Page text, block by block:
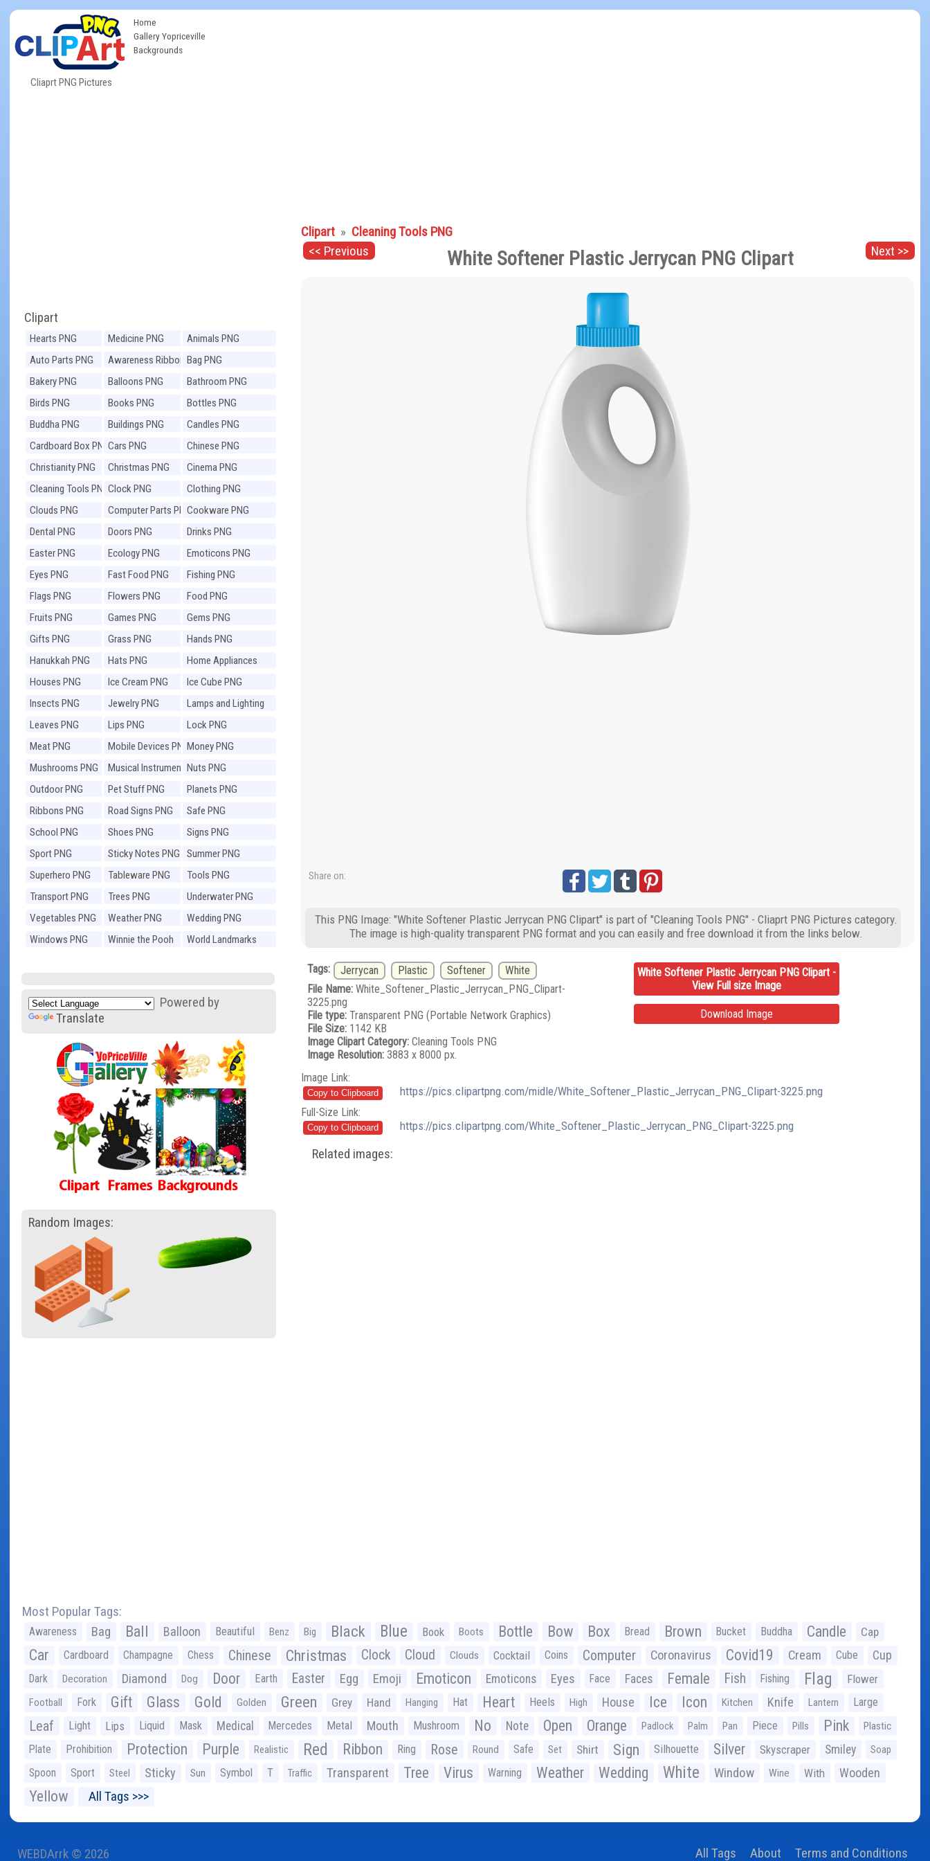
Cliaprt PNG Pictures
Home
Gallery Yopriceville
Backgrounds
Clipart
Hearts PNG Medicine PNG
Animals PNG
Auto Parts PNG
Awareness Ribbons
PNG
Bag PNG
Bakery PNG
Balloons PNG
Bathroom PNG
Birds PNG
Books PNG
Bottles PNG
Buddha PNG
Buildings PNG
Candles PNG
Cardboard Box PNGCars PNG
Chinese PNG
Christianity PNG
Christmas PNG
Cinema PNG
Cleaning Tools PNGClock PNG
Clothing PNG
Clouds PNG
Computer Parts PNGCookware PNG
Dental PNG
Doors PNG
Drinks PNG
Easter PNG
Ecology PNG
Emoticons PNG
Eyes PNG
Fast Food PNG
Fishing PNG
Flags PNG
Flowers PNG
Food PNG
Fruits PNG
Games PNG
Gems PNG
Gifts PNG
Grass PNG
Hands PNG
Hanukkah PNG
Hats PNG
Home Appliances
PNG
Houses PNG Ice Cream PNG
Ice Cube PNG
Insects PNG
Jewelry PNG
Lamps and Lighting
PNG
Leaves PNG Lips PNG
Lock PNG
Meat PNG
Mobile Devices PNGMoney PNG
Mushrooms PNG
Musical Instruments
PNG
Nuts PNG
Outdoor PNG
Pet Stuff PNG
Planets PNG
Ribbons PNG
Road Signs PNG
Safe PNG
School PNG
Shoes PNG
Signs PNG
Sport PNG
Sticky Notes PNG
Summer PNG
Superhero PNG
Tableware PNG
Tools PNG
Transport PNG
Trees PNG
Underwater PNG
Vegetables PNG
Weather PNG
Wedding PNG
Windows PNG
Winnie the Pooh
World Landmarks
Powered by
Translate
Random Images:
Clipart » Cleaning Tools PNG
<< Previous
Next >>
White Softener Plastic Jerrycan PNG Clipart
Share on:
This PNG Image: "White Softener Plastic Jerrycan PNG Clipart" is part of "Cleaning Tools PNG" - Cliaprt PNG Pictures category.
The image is high-quality transparent PNG format and you can easily and free download it from the links below.
Tags: Jerrycan Plastic Softener
White
File Name:White_Softener_Plastic_Jerrycan_PNG_Clipart-
3225.png
File type:Transparent PNG (Portable Network Graphics)
File Size:1142 KB
Image Clipart Category:Cleaning Tools PNG
Image Resolution:3883 x 8000 px.
White Softener Plastic Jerrycan PNG Clipart -
View Full size Image
Download Image
Image Link:
https://pics.clipartpng.com/midle/White_Softener_Plastic_Jerrycan_PNG_Clipart-3225.png
Full-Size Link:
https://pics.clipartpng.com/White_Softener_Plastic_Jerrycan_PNG_Clipart-3225.png
Related images:
Most Popular Tags:
Awareness Bag Ball Balloon Beautiful Benz Big Black Blue Book Boots Bottle Bow Box Bread Brown Bucket Buddha Candle Cap
Car Cardboard Champagne Chess Chinese Christmas Clock Cloud Clouds Cocktail Coins Computer Coronavirus Covid19 Cream Cube Cup
Dark Decoration Diamond Dog Door Earth Easter Egg Emoji Emoticon Emoticons Eyes Face Faces Female Fish Fishing Flag Flower
Football Fork Gift Glass Gold Golden Green Grey Hand Hanging Hat Heart Heels High House Ice Icon Kitchen Knife Lantern Large
Leaf Light Lips Liquid Mask Medical Mercedes Metal Mouth Mushroom No Note Open Orange Padlock Palm Pan Piece Pills Pink Plastic
Plate Prohibition Protection Purple Realistic Red Ribbon Ring Rose Round Safe Set Shirt Sign Silhouette Silver Skyscraper Smiley Soap
Spoon Sport Steel Sticky Sun Symbol T Traffic Transparent Tree Virus Warning Weather Wedding White Window Wine With Wooden
Yellow All Tags >>>
WEBDArrk © 2026 All Tags About Terms and Conditions